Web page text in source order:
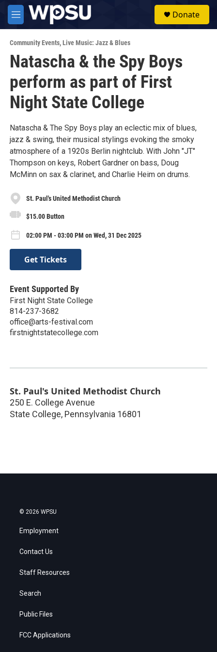
Skip to main content
M
e
u
Donate
Community Events,Live Music: Jazz & Blues
Natascha & the Spy Boys
perform as part of First
Night State College
Natascha & The Spy Boys play an eclectic mix of blues,
jazz & swing, their musical stylings evoking the smoky
atmosphere of a 1920s Berlin nightclub. With John "JT"
Thompson on keys, Robert Gardner on bass, Doug
McMinn on sax & clarinet, and Charlie Heim on drums.
St. Paul's United Methodist Church
$15.00 Button
02:00 PM - 03:00 PM on Wed, 31 Dec 2025
Get Tickets
Event Supported By
First Night State College
814-237-3682
office@arts-festival.com
firstnightstatecollege.com
St. Paul's United Methodist Church
250 E. College Avenue
State College, Pennsylvania 16801
© 2026 WPSU
Employment
Contact Us
Staff Resources
Search
Public Files
FCC Applications